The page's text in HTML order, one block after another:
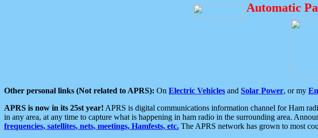
Automatic
Other personal links (Not related to APRS): On Electric Vehicles and Solar Power, or my
APRS is now in its 25st year! APRS is digital communications information channel for Ham
in any area, at any time to capture what is happening in ham radio in the surrounding area.
frequencies, satellites, nets, meetings, Hamfests, etc. The APRS network has grown to most